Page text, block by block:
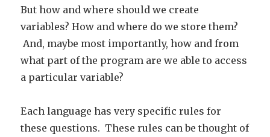
But how and where should we create
variables? How and where do we store them?
And, maybe most importantly, how and from
what part of the program are we able to access
a particular variable?
Each language has very specific rules for
these questions. These rules can be thought of